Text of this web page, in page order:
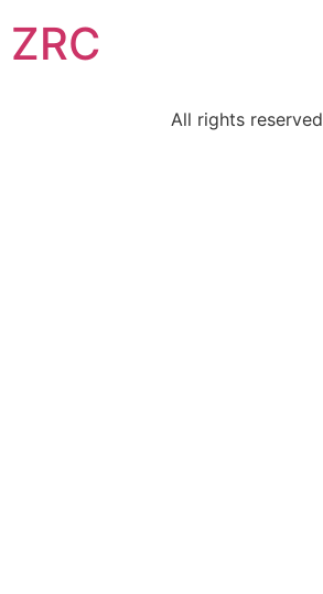
ZRC
All rights reserved